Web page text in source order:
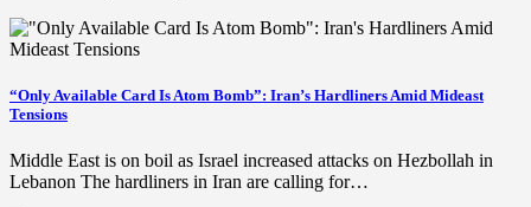
“Only Available Card Is Atom Bomb”: Iran’s Hardliners Amid Mideast
Tensions
Middle East is on boil as Israel increased attacks on Hezbollah in
Lebanon The hardliners in Iran are calling for…